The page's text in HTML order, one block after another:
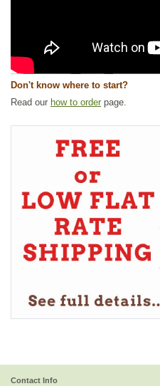
Don't know where to start?
Read our how to order page.
Contact Info